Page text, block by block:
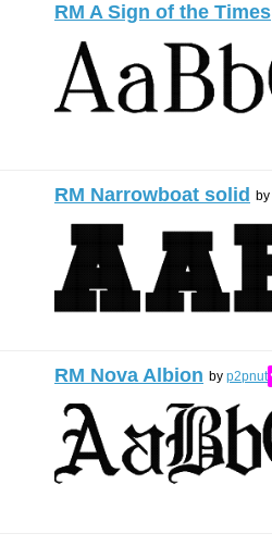
RM A Sign of the Times
RM Narrowboat solid by
RM Nova Albion by p2pnut